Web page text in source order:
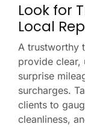
Look for
Local
A trustworthy
provide clear,
surprise
surcharges.
clients to
cleanliness,